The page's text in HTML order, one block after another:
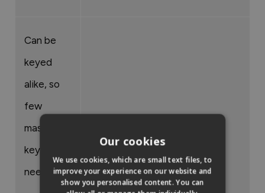
Can be
keyed
alike, so
few
master
keys are
needed
Our cookies
We use cookies, which are small text files, to
improve your experience on our website and
show you personalised content. You can